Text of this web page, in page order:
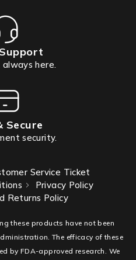
here.
Secure
security.
Service Ticket
Privacy Policy
Returns Policy
these products have not been
The efficacy of these
by FDA-approved research. We